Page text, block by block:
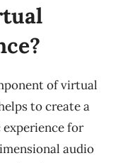
of virtual
to create a
for
audio